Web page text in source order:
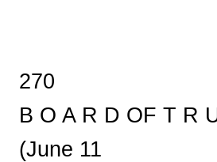
270
B O A R D OF T R
(June 11